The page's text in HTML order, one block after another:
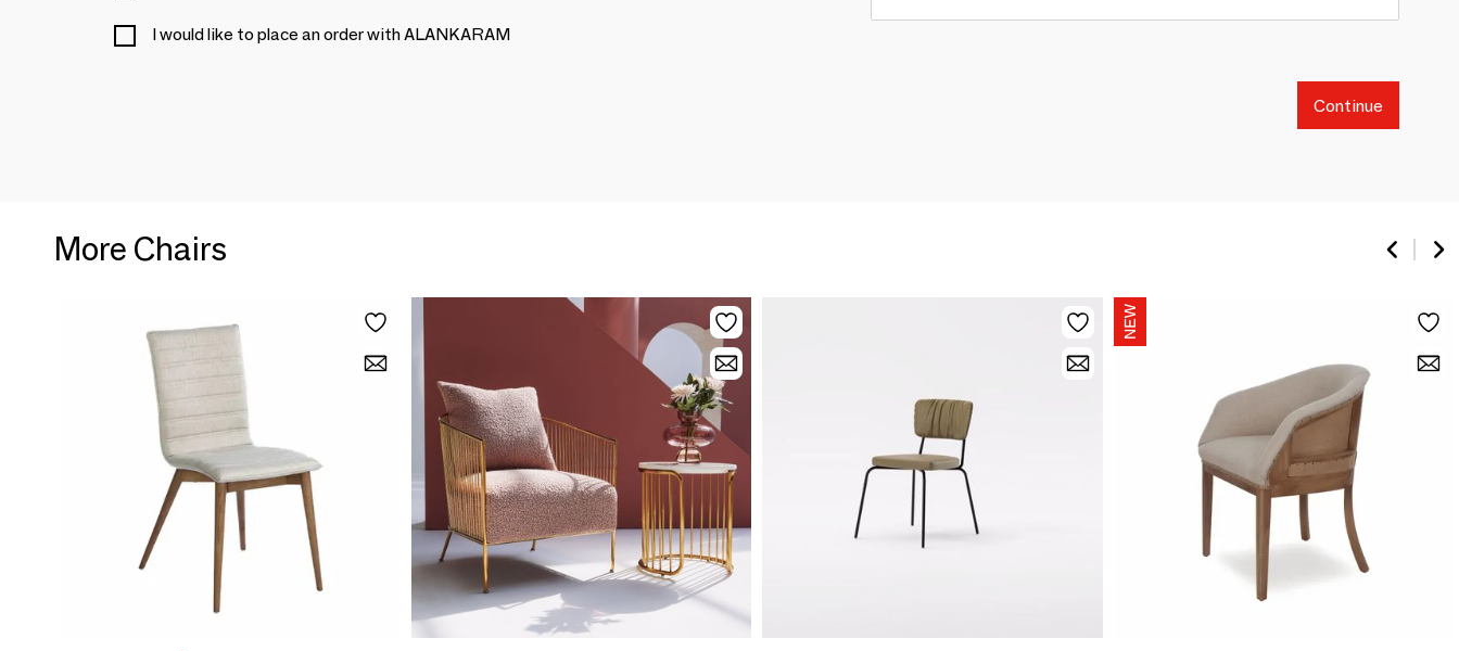
I would like to place an order with ALANKARAM
Continue
More Chairs